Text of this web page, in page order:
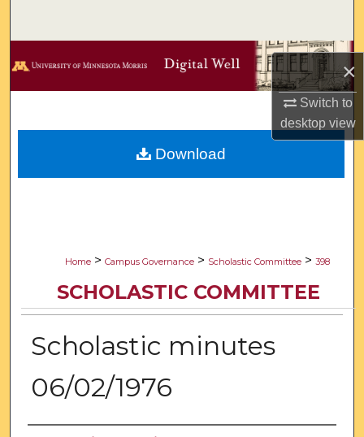
×
Switch to
desktopview
Browse Collections
Digital Commons Network™
Home > Campus Governance > Scholastic Committee > 398
SCHOLASTIC COMMITTEE
Scholastic minutes
06/02/1976
Download